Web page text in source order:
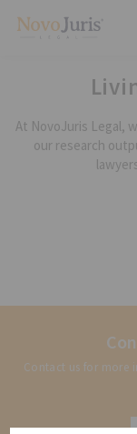
At NovoJuris Legal,
our research
Contact us for more